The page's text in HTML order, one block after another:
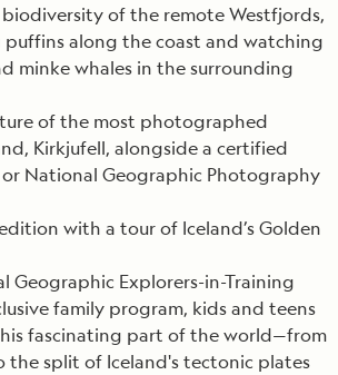
of the remote Westfjords,
along the coast and watching
minke whales in the surrounding
of the most photographed
Kirkjufell, alongside a certified
National Geographic Photography
with a tour of Iceland’s Golden
Geographic Explorers-in-Training
family program, kids and teens
fascinating part of the world—from
split of Iceland's tectonic plates